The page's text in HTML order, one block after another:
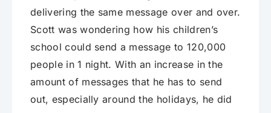
delivering the same message over and over.
Scott was wondering how his children’s
school could send a message to 120,000
people in 1 night. With an increase in the
amount of messages that he has to send
out, especially around the holidays, he did